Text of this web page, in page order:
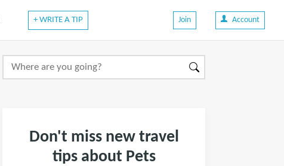
+ WRITE A TIP Join Account
Don't miss new travel
tips about Pets